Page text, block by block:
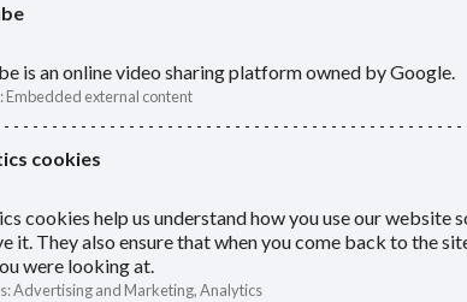
is an online video sharing platform owned by Google.
:Embedded external content
cookies
cookies help us understand how you use our website
it. They also ensure that when you come back to the
were looking at.
:Advertising and Marketing, Analytics